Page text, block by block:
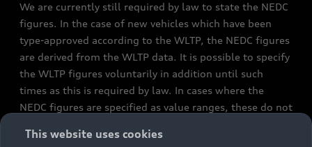
We are currently still required by law to state the NEDC
figures. In the case of new vehicles which have been
type-approved according to the WLTP, the NEDC figures
are derived from the WLTP data. It is possible to specify
the WLTP figures voluntarily in addition until such
times as this is required by law. In cases where the
NEDC figures are specified as value ranges, these do not
constitute part of the sales offering. They are intended
This website uses cookies